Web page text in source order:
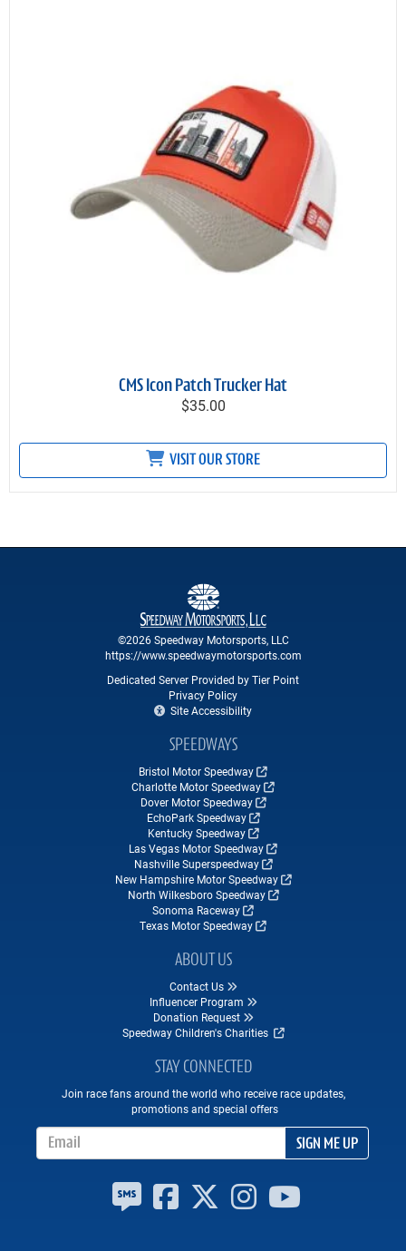
CMS Icon Patch Trucker Hat
$35.00
VISIT OUR STORE
©2026 Speedway Motorsports, LLC
https://www.speedwaymotorsports.com
Dedicated Server Provided by Tier Point
Privacy Policy
Site Accessibility
SPEEDWAYS
Bristol Motor Speedway
Charlotte Motor Speedway
Dover Motor Speedway
EchoPark Speedway
Kentucky Speedway
Las Vegas Motor Speedway
Nashville Superspeedway
New Hampshire Motor Speedway
North Wilkesboro Speedway
Sonoma Raceway
Texas Motor Speedway
ABOUT US
Contact Us
Influencer Program
Donation Request
Speedway Children's Charities
STAY CONNECTED
Join race fans around the world who receive race updates,
promotions and special offers
SIGN ME UP